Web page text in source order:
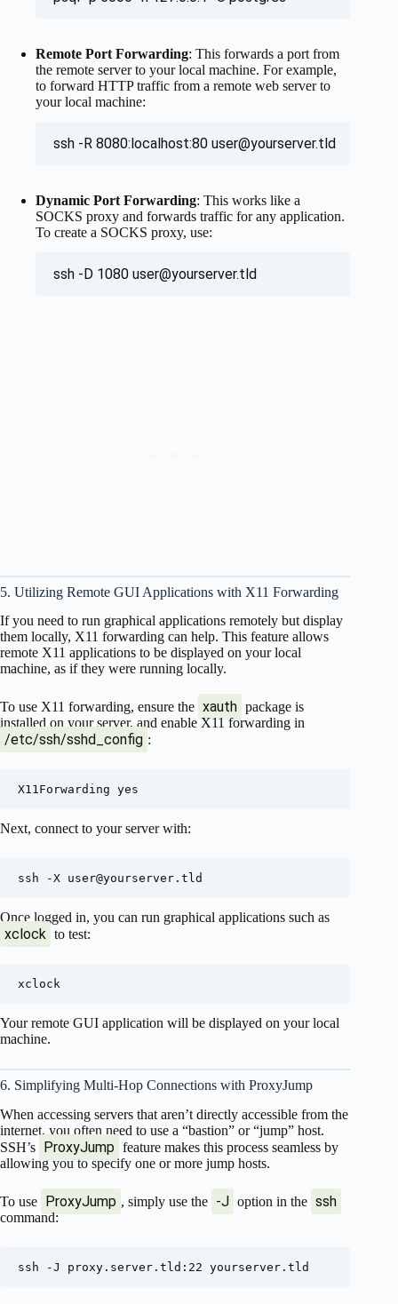
Remote Port Forwarding: This forwards a port from
the remote server to your local machine. For example,
to forward HTTP traffic from a remote web server to
your local machine:
ssh -R 8080:localhost:80 user@yourserver.tld
Dynamic Port Forwarding: This works like a
SOCKS proxy and forwards traffic for any application.
To create a SOCKS proxy, use:
ssh -D 1080 user@yourserver.tld
5. Utilizing Remote GUI Applications with X11 Forwarding
If you need to run graphical applications remotely but display
them locally, X11 forwarding can help. This feature allows
remote X11 applications to be displayed on your local
machine, as if they were running locally.
To use X11 forwarding, ensure the xauth package is
installed on your server, and enable X11 forwarding in
/etc/ssh/sshd_config :
Next, connect to your server with:
ssh -X user@yourserver.tld
Once logged in, you can run graphical applications such as
xclock to test:
Your remote GUI application will be displayed on your local
machine.
6. Simplifying Multi-Hop Connections with ProxyJump
When accessing servers that aren’t directly accessible from the
internet, you often need to use a “bastion” or “jump” host.
SSH’s ProxyJump feature makes this process seamless by
allowing you to specify one or more jump hosts.
To use ProxyJump , simply use the -J option in the ssh
command: